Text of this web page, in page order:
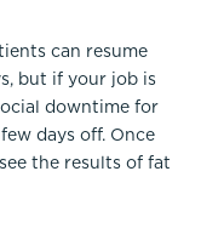
can resume
but if your job is
downtime for
days off. Once
the results of fat